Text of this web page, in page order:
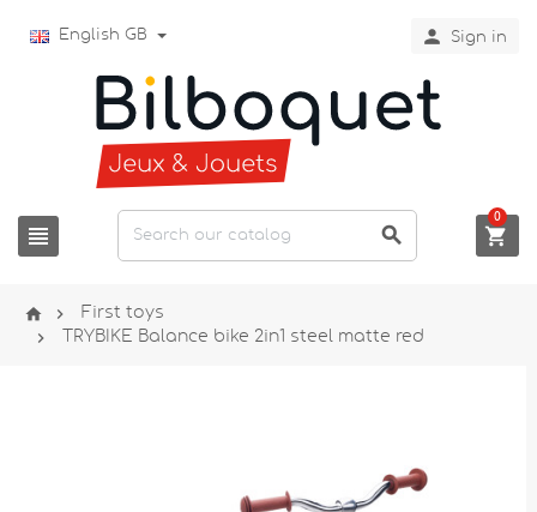
English GB  Sign in
  
0
  First toys
 TRYBIKE Balance bike 2in1 steel matte red